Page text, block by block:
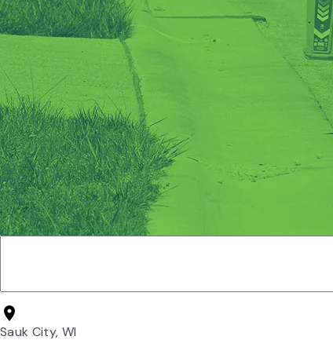
Sauk City, WI